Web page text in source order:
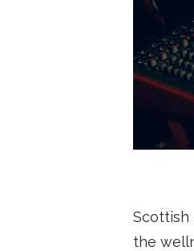
Scottish
the